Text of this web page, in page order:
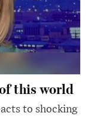
this world
to shocking